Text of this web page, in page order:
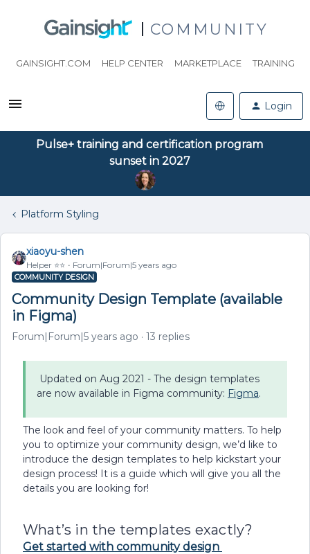
COMMUNITY
GAINSIGHT.COM HELP CENTER MARKETPLACE TRAINING
Login
Pulse+ training and certification program
sunset in 2027
Platform Styling
xiaoyu-shen
Helper ⭐️⭐️ Forum|Forum|5 years ago
COMMUNITY DESIGN
Community Design Template (available
in Figma)
Forum|Forum|5 years ago 13 replies
Updated on Aug 2021 - The design templates
are now available in Figma community: Figma.
The look and feel of your community matters. To help
you to optimize your community design, we’d like to
introduce the design templates to help kickstart your
design process! It is a guide which will give you all the
details you are looking for!
What’s in the templates exactly?
Get started with community design